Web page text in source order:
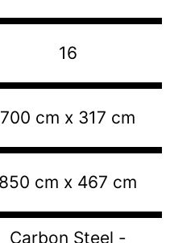
16
700 cm x 317 cm
850 cm x 467 cm
Carbon Steel -